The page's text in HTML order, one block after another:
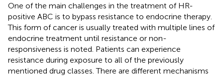
One of the main challenges in the treatment of HR-
positive ABC is to bypass resistance to endocrine therapy.
This form of cancer is usually treated with multiple lines of
endocrine treatment until resistance or non-
responsiveness is noted. Patients can experience
resistance during exposure to all of the previously
mentioned drug classes. There are different mechanisms